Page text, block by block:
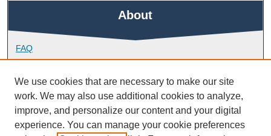
About
FAQ
Library Research Support
Contact
Links
We use cookies that are necessary to make our site
work. We may also use additional cookies to analyze,
improve, and personalize our content and your digital
experience. You can manage your cookie preferences